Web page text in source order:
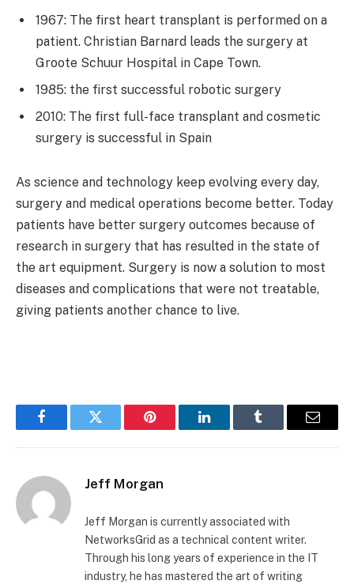
1967: The first heart transplant is performed on a
patient. Christian Barnard leads the surgery at
Groote Schuur Hospital in Cape Town.
1985: the first successful robotic surgery
2010: The first full-face transplant and cosmetic
surgery is successful in Spain
As science and technology keep evolving every day,
surgery and medical operations become better. Today
patients have better surgery outcomes because of
research in surgery that has resulted in the state of
the art equipment. Surgery is now a solution to most
diseases and complications that were not treatable,
giving patients another chance to live.
FacebookTwitter Pinterest LinkedInTumblr Email
Jeff Morgan
Jeff Morgan is currently associated with
NetworksGrid as a technical content writer.
Through his long years of experience in the IT
industry, he has mastered the art of writing